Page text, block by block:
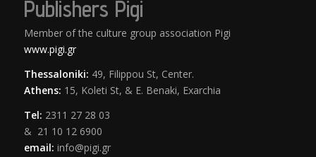
Publishers Pigi
Member of the culture group association Pigi
www.pigi.gr
Thessaloniki: 49, Filippou St, Center.
Athens: 15, Koleti St, & E. Benaki, Exarchia
Tel: 2311 27 28 03
& 21 10 12 6900
email: info@pigi.gr